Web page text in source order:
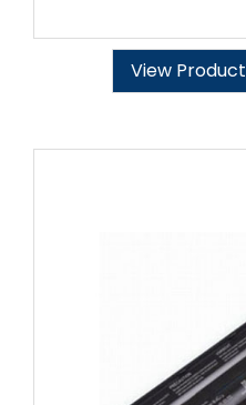
View Product